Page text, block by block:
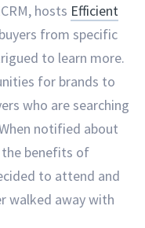
hosts Efficient
from specific
to learn more.
for brands to
who are searching
notified about
the benefits of
to attend and
walked away with